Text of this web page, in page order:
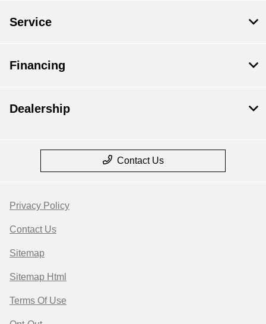
Service
Financing
Dealership
Contact Us
Privacy Policy
Contact Us
Sitemap
Sitemap Html
Terms Of Use